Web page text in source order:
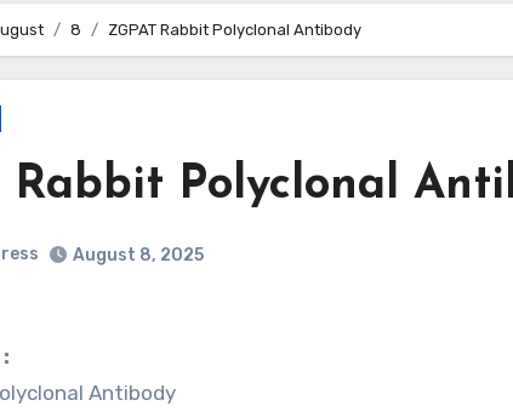
8 ZGPAT Rabbit Polyclonal Antibody
Rabbit Polyclonal
August 8, 2025
Antibody